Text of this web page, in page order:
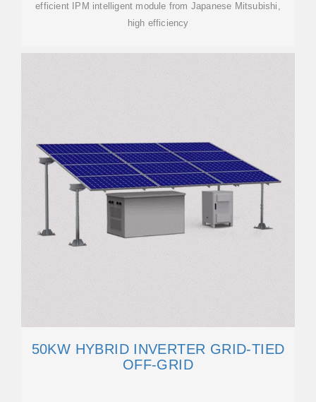
efficient IPM intelligent module from Japanese Mitsubishi,
high efficiency
50KW HYBRID INVERTER GRID-TIED
OFF-GRID